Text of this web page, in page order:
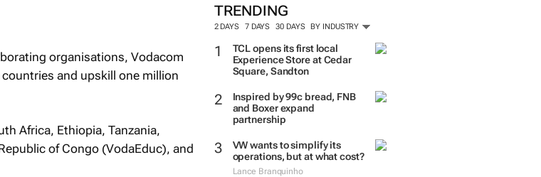
TRENDING
2 DAYS 7 DAYS 30 DAYS BY INDUSTRY
TCL opens its first local
Experience Store at Cedar
Square, Sandton
Inspired by 99c bread, FNB
and Boxer expand
partnership
VW wants to simplify its
operations, but at what cost?
Lance Branquinho
organisations, Vodacom
and upskill one million
Africa, Ethiopia, Tanzania,
of Congo (VodaEduc), and